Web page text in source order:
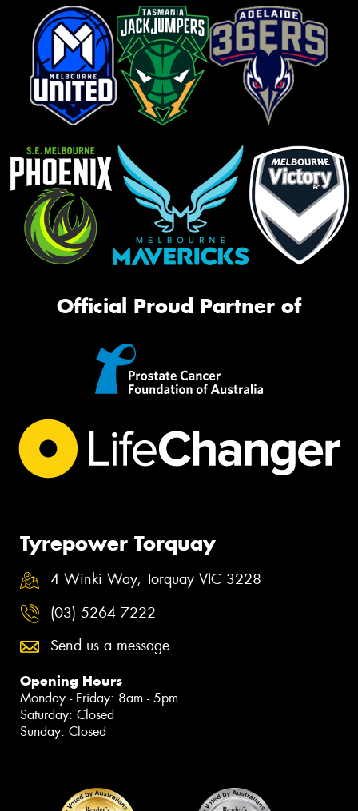
Official Proud Partner of
Tyrepower Torquay
4 Winki Way, Torquay VIC 3228
(03) 5264 7222
Send us a message
Opening Hours
Monday - Friday: 8am - 5pm
Saturday: Closed
Sunday: Closed